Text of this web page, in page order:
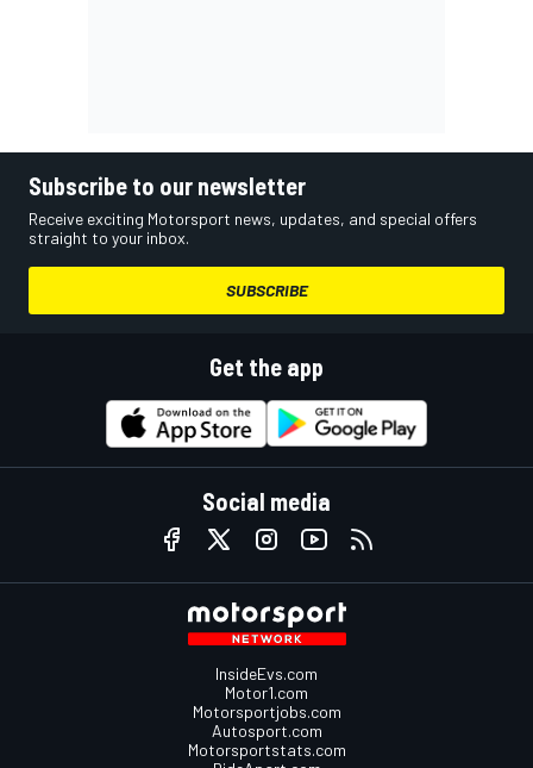
Subscribe to our newsletter
Receive exciting Motorsport news, updates, and special offers
straight to your inbox.
SUBSCRIBE
Get the app
Social media
InsideEvs.com
Motor1.com
Motorsportjobs.com
Autosport.com
Motorsportstats.com